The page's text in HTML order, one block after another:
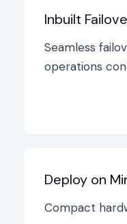
Inbuilt
Seamless
operations
Deploy on
Compact